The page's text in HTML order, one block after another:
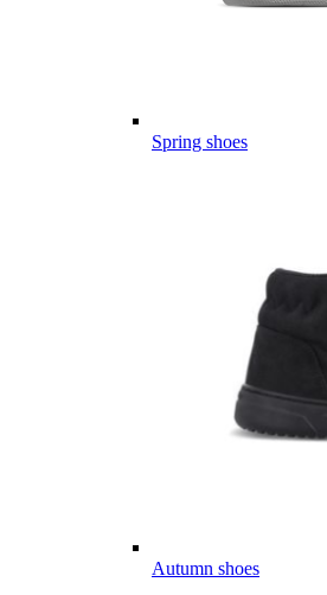
Spring shoes
Autumn shoes